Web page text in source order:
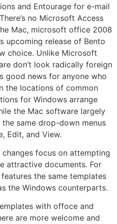
and Entourage for e-mail
no Microsoft Access
Mac, microsoft office 2008
upcoming release of Bento
choice. Unlike Microsoft
don’t look radically foreign
good news for anyone who
the locations of common
for Windows arrange
the Mac software largely
same drop-down menus
Edit, and View.
focus on attempting
attractive documents. For
the same templates
the Windows counterparts.
with offoce and
are more welcome and